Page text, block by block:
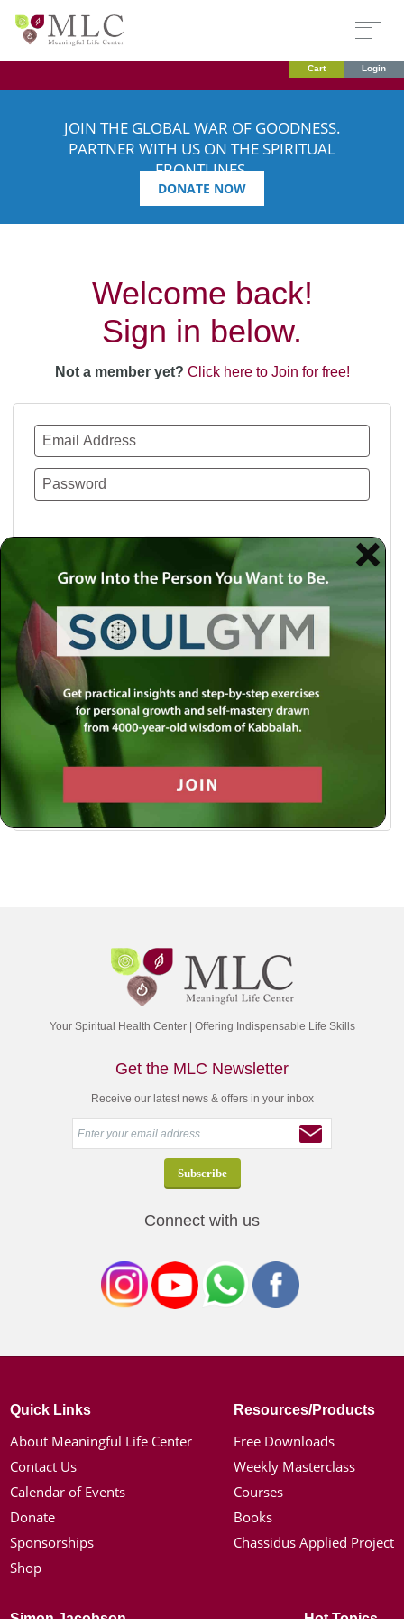
Cart Login
JOIN THE GLOBAL WAR OF GOODNESS.
PARTNER WITH US ON THE SPIRITUAL
FRONTLINES.
DONATE NOW
Welcome back!
Sign in below.
Not a member yet? Click here to Join for free!
Use a social account for faster login or easy
registration.
Log in with Facebook
Log in with Twitter
Log in with Google
Your Spiritual Health Center | Offering Indispensable Life Skills
Get the MLC Newsletter
Receive our latest news & offers in your inbox
Connect with us
Quick Links
About Meaningful Life Center
Contact Us
Calendar of Events
Donate
Sponsorships
Shop
Resources/Products
Free Downloads
Weekly Masterclass
Courses
Books
Chassidus Applied Project